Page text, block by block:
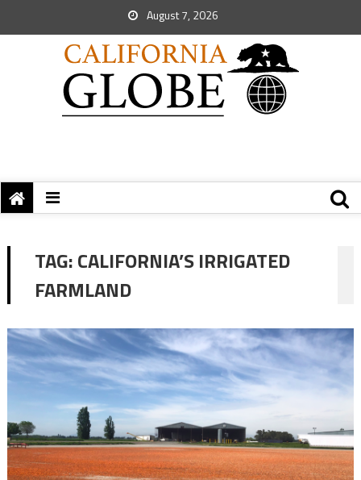
August 7, 2026
TAG:CALIFORNIA’S IRRIGATED
FARMLAND